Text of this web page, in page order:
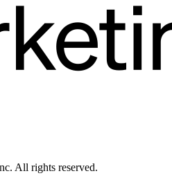
All rights reserved.